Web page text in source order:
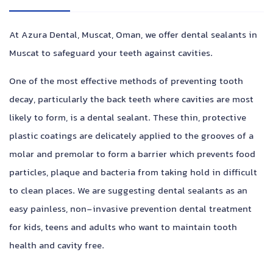
At Azura Dental, Muscat, Oman, we offer dental sealants in
Muscat to safeguard your teeth against cavities.
One of the most effective methods of preventing tooth
decay, particularly the back teeth where cavities are most
likely to form, is a dental sealant. These thin, protective
plastic coatings are delicately applied to the grooves of a
molar and premolar to form a barrier which prevents food
particles, plaque and bacteria from taking hold in difficult
to clean places. We are suggesting dental sealants as an
easy painless, non-invasive prevention dental treatment
for kids, teens and adults who want to maintain tooth
health and cavity free.